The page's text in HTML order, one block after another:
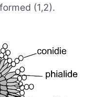
(1,2).